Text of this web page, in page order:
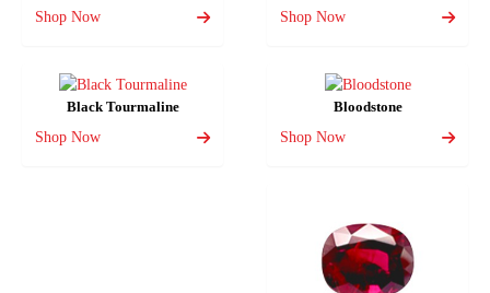
Shop Now
Shop Now
Black Tourmaline
Shop Now
Bloodstone
Shop Now